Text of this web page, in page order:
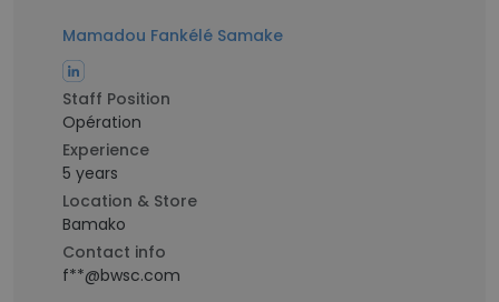
Mamadou Fankélé Samake
Staff Position
Opération
Experience
5 years
Location & Store
Bamako
Contact info
f**@bwsc.com